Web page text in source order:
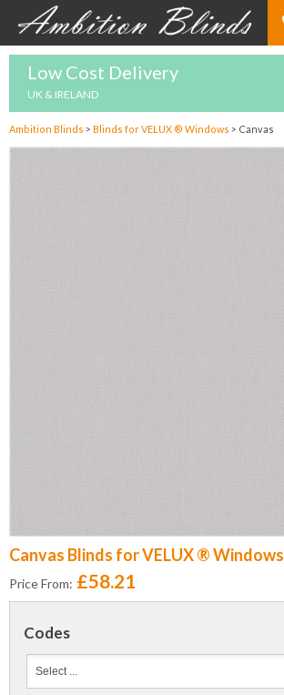
Low Cost Delivery
UK & IRELAND
Ambition Blinds > Blinds for VELUX ® Windows > Canvas
Canvas Blinds for VELUX ® Windows
Price From: £58.21
Codes